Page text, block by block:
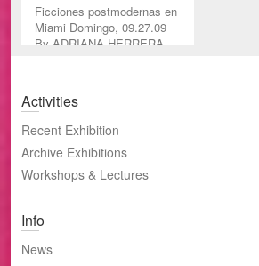
Ficciones postmodernas en
Miami Domingo, 09.27.09
By ADRIANA HERRERA
Activities
Recent Exhibition
Archive Exhibitions
Workshops & Lectures
Info
News